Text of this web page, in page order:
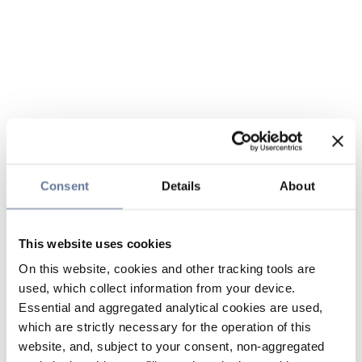
Consent Details About
This website uses cookies
On this website, cookies and other tracking tools are
used, which collect information from your device.
Essential and aggregated analytical cookies are used,
which are strictly necessary for the operation of this
website, and, subject to your consent, non-aggregated